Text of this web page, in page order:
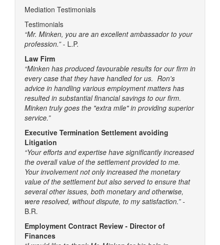
Mediation Testimonials
Testimonials
“Mr. Minken, you are an excellent ambassador to your
profession.”- L.P.
Law Firm
“Minken has produced favourable results for our firm in
every case that they have handled for us. Ron's
advice in handling various employment matters has
resulted in substantial financial savings to our firm.
Minken truly goes the "extra mile" in providing superior
service.”
Executive Termination Settlement avoiding
Litigation
“Your efforts and expertise have significantly increased
the overall value of the settlement provided to me.
Your involvement not only increased the monetary
value of the settlement but also served to ensure that
several other issues, both monetary and otherwise,
were resolved, without dispute, to my satisfaction.”-
B.R.
Employment Contract Review - Director of
Finances